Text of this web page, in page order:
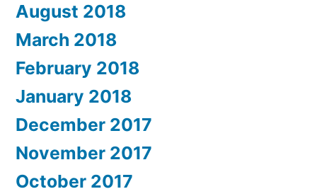
August 2018
March 2018
February 2018
January 2018
December 2017
November 2017
October 2017